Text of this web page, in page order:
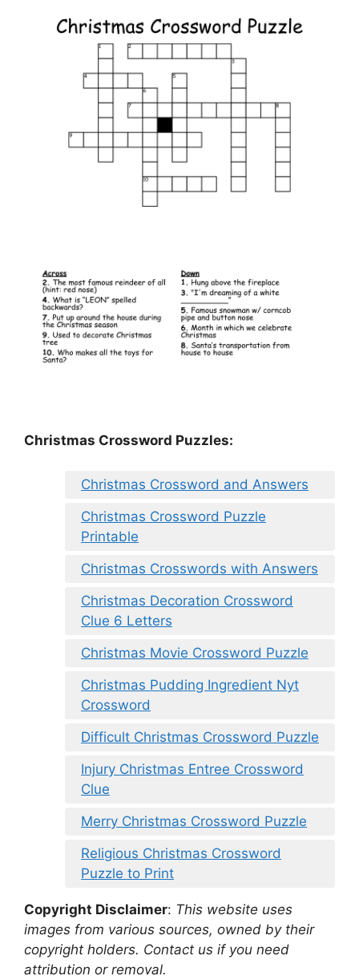
Christmas Crossword Puzzles:
Christmas Crossword and Answers
Christmas Crossword Puzzle
Printable
Christmas Crosswords with Answers
Christmas Decoration Crossword
Clue 6 Letters
Christmas Movie Crossword Puzzle
Christmas Pudding Ingredient Nyt
Crossword
Difficult Christmas Crossword Puzzle
Injury Christmas Entree Crossword
Clue
Merry Christmas Crossword Puzzle
Religious Christmas Crossword
Puzzle to Print
Copyright Disclaimer: This website uses
images from various sources, owned by their
copyright holders. Contact us if you need
attribution or removal.